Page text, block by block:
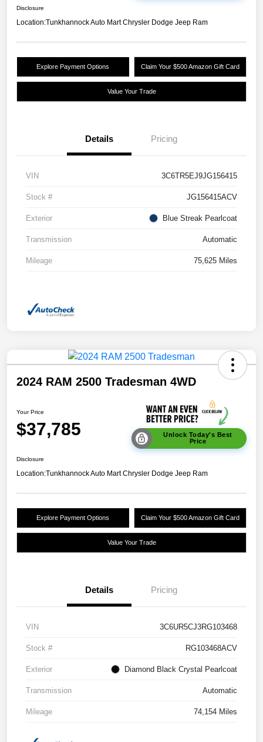
Disclosure
Location:Tunkhannock Auto Mart Chrysler Dodge Jeep Ram
Explore Payment Options Claim Your $500 Amazon Gift Card
Value Your Trade
Details Pricing
VIN 3C6TR5EJ9JG156415
Stock # JG156415ACV
Exterior Blue Streak Pearlcoat
Transmission Automatic
Mileage 75,625 Miles
2024 RAM 2500 Tradesman 4WD
Your Price
$37,785
Unlock Today's Best
Price
Disclosure
Location:Tunkhannock Auto Mart Chrysler Dodge Jeep Ram
Explore Payment Options Claim Your $500 Amazon Gift Card
Value Your Trade
Details Pricing
VIN 3C6UR5CJ3RG103468
Stock # RG103468ACV
Exterior Diamond Black Crystal Pearlcoat
Transmission Automatic
Mileage 74,154 Miles